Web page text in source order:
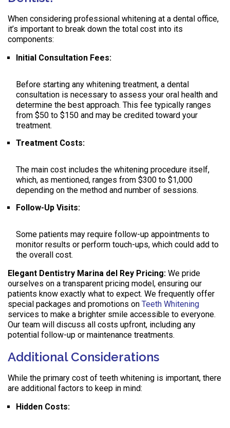
When considering professional whitening at a dental office,
it’s important to break down the total cost into its
components:
Initial Consultation Fees:
Before starting any whitening treatment, a dental
consultation is necessary to assess your oral health and
determine the best approach. This fee typically ranges
from $50 to $150 and may be credited toward your
treatment.
Treatment Costs:
The main cost includes the whitening procedure itself,
which, as mentioned, ranges from $300 to $1,000
depending on the method and number of sessions.
Follow-Up Visits:
Some patients may require follow-up appointments to
monitor results or perform touch-ups, which could add to
the overall cost.
Elegant Dentistry Marina del Rey Pricing: We pride
ourselves on a transparent pricing model, ensuring our
patients know exactly what to expect. We frequently offer
special packages and promotions on Teeth Whitening
services to make a brighter smile accessible to everyone.
Our team will discuss all costs upfront, including any
potential follow-up or maintenance treatments.
Additional Considerations
While the primary cost of teeth whitening is important, there
are additional factors to keep in mind:
Hidden Costs: